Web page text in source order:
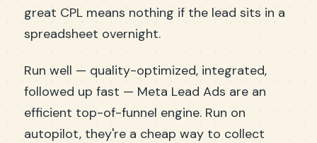
great CPL means nothing if the lead sits in a
spreadsheet overnight.
Run well — quality-optimized, integrated,
followed up fast — Meta Lead Ads are an
efficient top-of-funnel engine. Run on
autopilot, they're a cheap way to collect